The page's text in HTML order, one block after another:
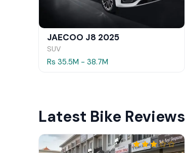
JAECOO J8 2025
SUV
Rs 35.5M - 38.7M
Latest Bike Reviews